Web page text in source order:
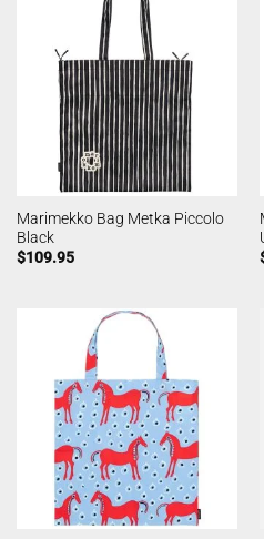
Marimekko Bag Metka Piccolo
Black
$109.95